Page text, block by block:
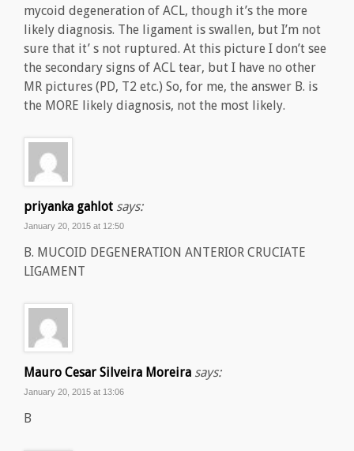
mycoid degeneration of ACL, though it’s the more
likely diagnosis. The ligament is swallen, but I’m not
sure that it’ s not ruptured. At this picture I don’t see
the secondary signs of ACL tear, but I have no other
MR pictures (PD, T2 etc.) So, for me, the answer B. is
the MORE likely diagnosis, not the most likely.
priyanka gahlot says:
January 20, 2015 at 12:50
B. MUCOID DEGENERATION ANTERIOR CRUCIATE
LIGAMENT
Mauro Cesar Silveira Moreira says:
January 20, 2015 at 13:06
B